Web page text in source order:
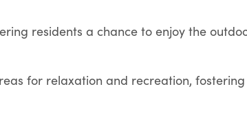
residents a chance to enjoy the
for relaxation and recreation,